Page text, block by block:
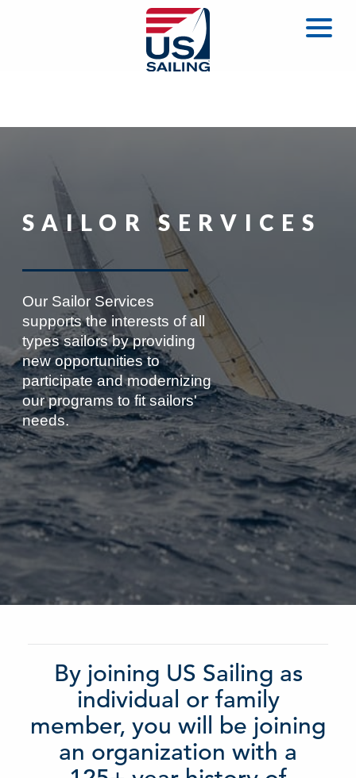
SAILOR SERVICES
Our Sailor Services
supports the interests of all
types sailors by providing
new opportunities to
participate and modernizing
our programs to fit sailors'
needs.
By joining US Sailing as
individual or family
member, you will be joining
an organization with a